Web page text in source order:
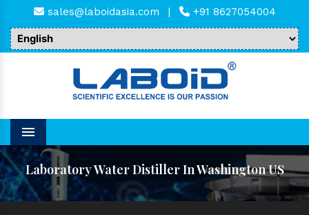
sales@laboidasia.com | +91 8627054004
Menu
Laboratory Water Distiller In Washington US